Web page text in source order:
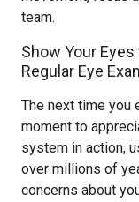
team.
Show Your
Regular Eye
The next time you
moment to
system in action,
over millions of
concerns about